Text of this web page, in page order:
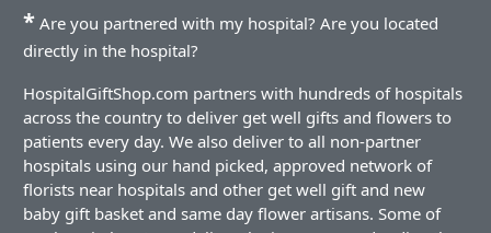
* Are you partnered with my hospital? Are you located
directly in the hospital?
HospitalGiftShop.com partners with hundreds of hospitals
across the country to deliver get well gifts and flowers to
patients every day. We also deliver to all non-partner
hospitals using our hand picked, approved network of
florists near hospitals and other get well gift and new
baby gift basket and same day flower artisans. Some of